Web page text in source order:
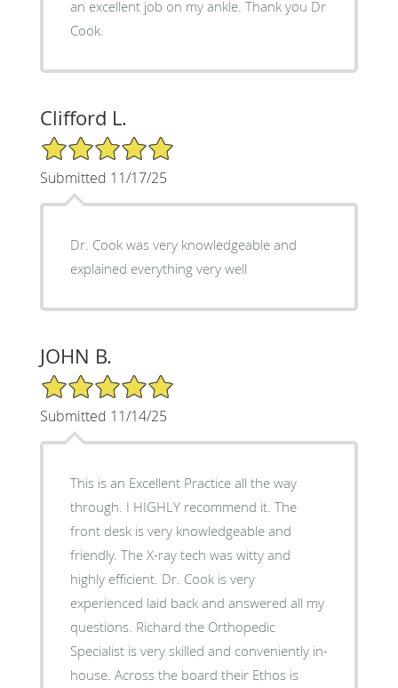
an excellent job on my ankle. Thank you Dr
Cook.
Clifford L.
5/5 Star Rating
Submitted 11/17/25
Dr. Cook was very knowledgeable and
explained everything very well
JOHN B.
5/5 Star Rating
Submitted 11/14/25
This is an Excellent Practice all the way
through. I HIGHLY recommend it. The
front desk is very knowledgeable and
friendly. The X-ray tech was witty and
highly efficient. Dr. Cook is very
experienced laid back and answered all my
questions. Richard the Orthopedic
Specialist is very skilled and conveniently in-
house. Across the board their Ethos is